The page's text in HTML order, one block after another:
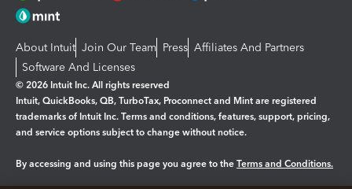
About Intuit Join Our Team Press Affiliates And Partners
Software And Licenses
© 2026 Intuit Inc. All rights reserved
Intuit, QuickBooks, QB, TurboTax, Proconnect and Mint are registered
trademarks of Intuit Inc. Terms and conditions, features, support, pricing,
and service options subject to change without notice.
By accessing and using this page you agree to the Terms and Conditions.